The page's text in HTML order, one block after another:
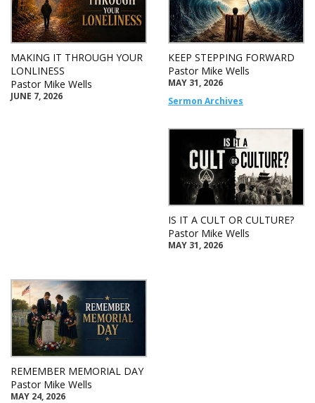
MAKING IT THROUGH YOUR
LONLINESS
Pastor Mike Wells
JUNE 7, 2026
KEEP STEPPING FORWARD
Pastor Mike Wells
MAY 31, 2026
Sermon Archives
IS IT A CULT OR CULTURE?
Pastor Mike Wells
MAY 31, 2026
REMEMBER MEMORIAL DAY
Pastor Mike Wells
MAY 24, 2026